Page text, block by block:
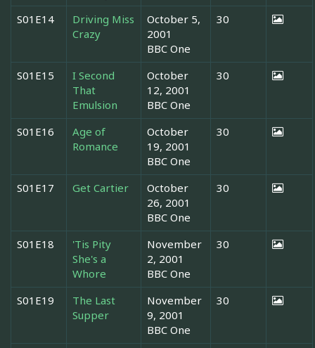
S01E14
Driving Miss
Crazy
October 5,
2001
BBC One
30
S01E15
I Second
That
Emulsion
October
12, 2001
BBC One
30
S01E16
Age of
Romance
October
19, 2001
BBC One
30
S01E17 Get Cartier
October
26, 2001
BBC One
30
S01E18
'Tis Pity
She's a
Whore
November
2, 2001
BBC One
30
S01E19
The Last
Supper
November
9, 2001
BBC One
30